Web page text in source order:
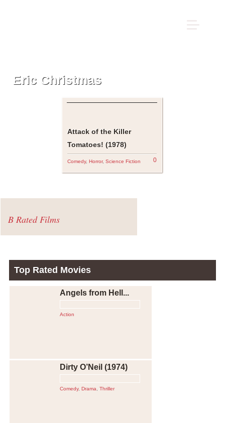
Eric Christmas
Attack of the Killer
Tomatoes! (1978)
Comedy, Horror, Science Fiction 0
B Rated Films
Top Rated Movies
Angels from Hell...
Action
Dirty O’Neil (1974)
Comedy, Drama Thriller